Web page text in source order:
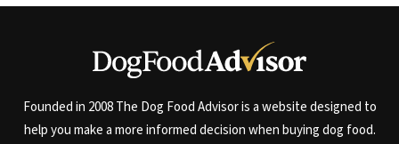
Founded in 2008 The Dog Food Advisor is a website designed to
help you make a more informed decision when buying dog food.